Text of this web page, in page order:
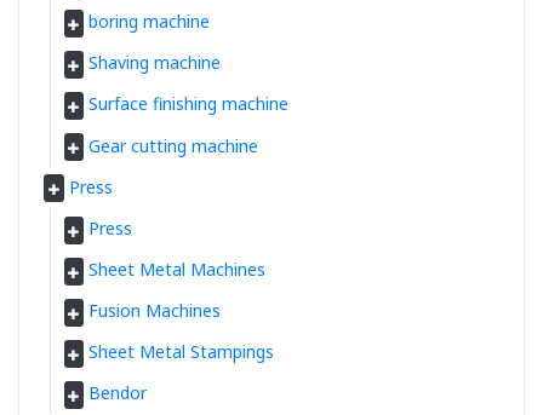
boring machine
Shaving machine
Surface finishing machine
Gear cutting machine
Press
Press
Sheet Metal Machines
Fusion Machines
Sheet Metal Stampings
Bendor